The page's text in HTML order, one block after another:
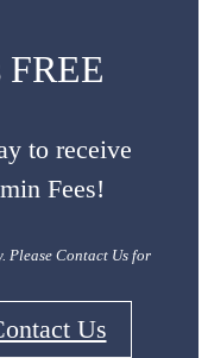
FREE
to receive
Fees!
Please Contact Us for
Us